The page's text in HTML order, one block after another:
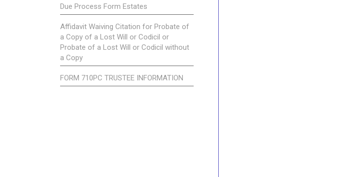
Due Process Form Estates
Affidavit Waiving Citation for Probate of
a Copy of a Lost Will or Codicil or
Probate of a Lost Will or Codicil without
a Copy
FORM 710PC TRUSTEE INFORMATION